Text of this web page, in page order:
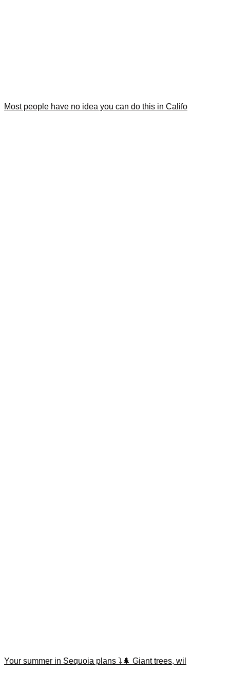
Most people have no idea you can do this in Califo
Your summer in Sequoia plans ⤵️🌲 Giant trees, wil